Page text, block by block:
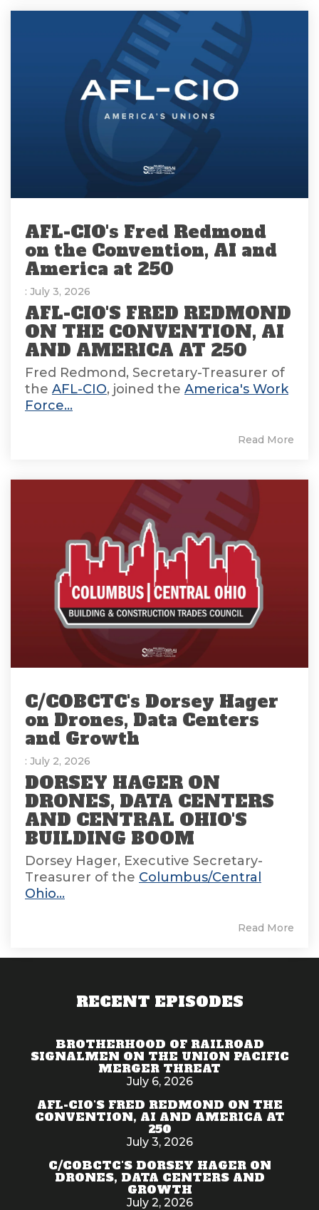
AFL-CIO's Fred Redmond
on the Convention, AI and
America at 250
: July 3, 2026
AFL-CIO'S FRED REDMOND
ON THE CONVENTION, AI
AND AMERICA AT 250
Fred Redmond, Secretary-Treasurer of
the AFL-CIO, joined the America's Work
Force...
Read More
C/COBCTC's Dorsey Hager
on Drones, Data Centers
and Growth
: July 2, 2026
DORSEY HAGER ON
DRONES, DATA CENTERS
AND CENTRAL OHIO'S
BUILDING BOOM
Dorsey Hager, Executive Secretary-
Treasurer of the Columbus/Central
Ohio...
Read More
RECENT EPISODES
BROTHERHOOD OF RAILROAD
SIGNALMEN ON THE UNION PACIFIC
MERGER THREAT
July 6, 2026
AFL-CIO'S FRED REDMOND ON THE
CONVENTION, AI AND AMERICA AT
250
July 3, 2026
C/COBCTC'S DORSEY HAGER ON
DRONES, DATA CENTERS AND
GROWTH
July 2, 2026